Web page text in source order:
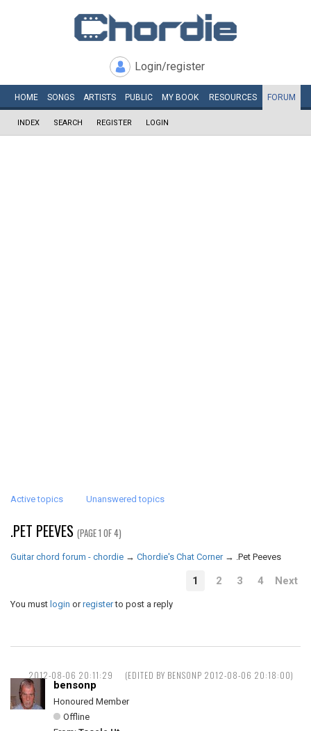
Login/register
HOME SONGS ARTISTS PUBLIC MY BOOK RESOURCES FORUM
INDEX SEARCH REGISTER LOGIN
Active topics Unanswered topics
.PET PEEVES (PAGE 1 OF 4)
Guitar chord forum - chordie → Chordie's Chat Corner → .Pet Peeves
1 2 3 4 Next
You must login orregisterto post a reply
2012-08-06 20:11:29 (EDITED BY BENSONP 2012-08-06 20:18:00)
bensonp
Honoured Member
Offline